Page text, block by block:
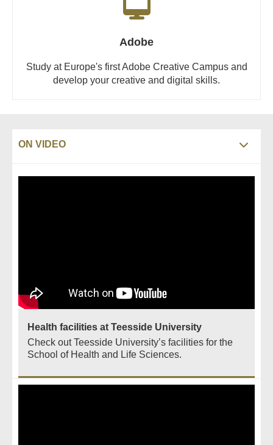
Adobe
Study at Europe's first Adobe Creative Campus and
develop your creative and digital skills.
ON VIDEO
Health facilities at Teesside University
Check out Teesside University’s facilities for the
School of Health and Life Sciences.